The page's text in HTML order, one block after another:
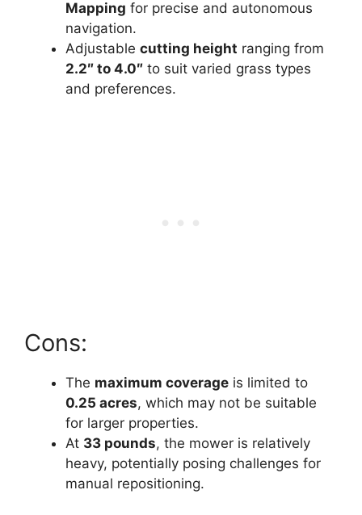
Mapping for precise and autonomous
navigation.
Adjustable cutting height ranging from
2.2″ to 4.0″ to suit varied grass types
and preferences.
Cons:
The maximum coverage is limited to
0.25 acres, which may not be suitable
for larger properties.
At 33 pounds, the mower is relatively
heavy, potentially posing challenges for
manual repositioning.